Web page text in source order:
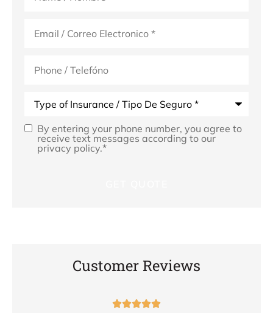
(Optional)
OptBy entering your phone number, you agree to
receive text messages according to our
privacy policy.*
Customer Reviews
